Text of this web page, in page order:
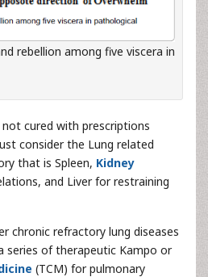
rebellion among five viscera in
cured with prescriptions
consider the Lung related
that is Spleen, Kidney
and Liver for restraining
chronic refractory lung diseases
series of therapeutic Kampo or
(TCM) for pulmonary